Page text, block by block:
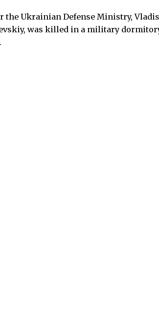
the Ukrainian Defense Ministry,
was killed in a military